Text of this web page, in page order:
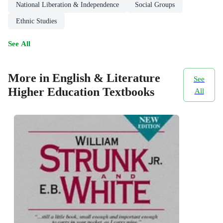
National Liberation & Independence Social Groups
Ethnic Studies
See All
More in English & Literature
Higher Education Textbooks
See
All